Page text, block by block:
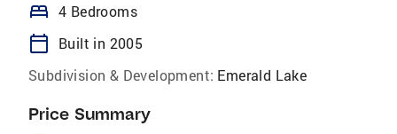
bed 4 Bedrooms
calendar_today
Built in 2005
Subdivision & Development: Emerald Lake
Price Summary